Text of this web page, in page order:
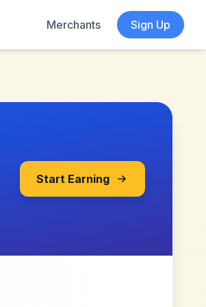
Merchants
Sign Up
Start Earning